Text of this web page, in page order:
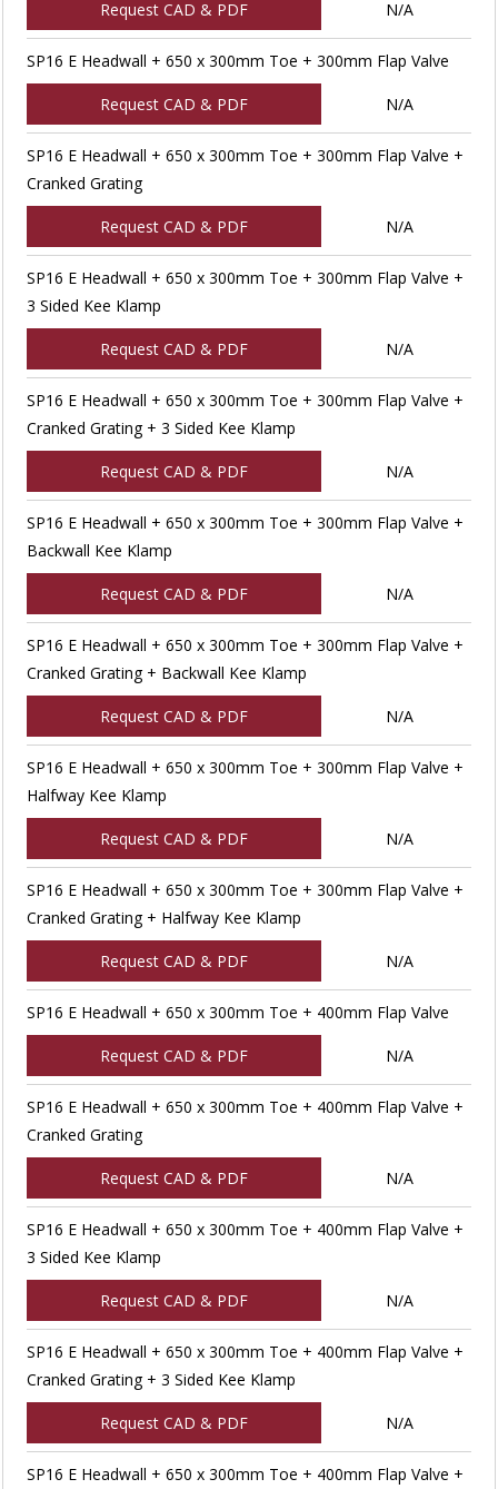
Request CAD & PDF N/A
SP16 E Headwall + 650 x 300mm Toe + 300mm Flap Valve
Request CAD & PDF N/A
SP16 E Headwall + 650 x 300mm Toe + 300mm Flap Valve +
Cranked Grating
Request CAD & PDF N/A
SP16 E Headwall + 650 x 300mm Toe + 300mm Flap Valve +
3 Sided Kee Klamp
Request CAD & PDF N/A
SP16 E Headwall + 650 x 300mm Toe + 300mm Flap Valve +
Cranked Grating + 3 Sided Kee Klamp
Request CAD & PDF N/A
SP16 E Headwall + 650 x 300mm Toe + 300mm Flap Valve +
Backwall Kee Klamp
Request CAD & PDF N/A
SP16 E Headwall + 650 x 300mm Toe + 300mm Flap Valve +
Cranked Grating + Backwall Kee Klamp
Request CAD & PDF N/A
SP16 E Headwall + 650 x 300mm Toe + 300mm Flap Valve +
Halfway Kee Klamp
Request CAD & PDF N/A
SP16 E Headwall + 650 x 300mm Toe + 300mm Flap Valve +
Cranked Grating + Halfway Kee Klamp
Request CAD & PDF N/A
SP16 E Headwall + 650 x 300mm Toe + 400mm Flap Valve
Request CAD & PDF N/A
SP16 E Headwall + 650 x 300mm Toe + 400mm Flap Valve +
Cranked Grating
Request CAD & PDF N/A
SP16 E Headwall + 650 x 300mm Toe + 400mm Flap Valve +
3 Sided Kee Klamp
Request CAD & PDF N/A
SP16 E Headwall + 650 x 300mm Toe + 400mm Flap Valve +
Cranked Grating + 3 Sided Kee Klamp
Request CAD & PDF N/A
SP16 E Headwall + 650 x 300mm Toe + 400mm Flap Valve +